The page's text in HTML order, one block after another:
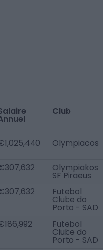
Club
Olympiacos
Olympiakos
SF Piraeus
Futebol
Clube do
Porto - SAD
Futebol
Clube do
Porto - SAD